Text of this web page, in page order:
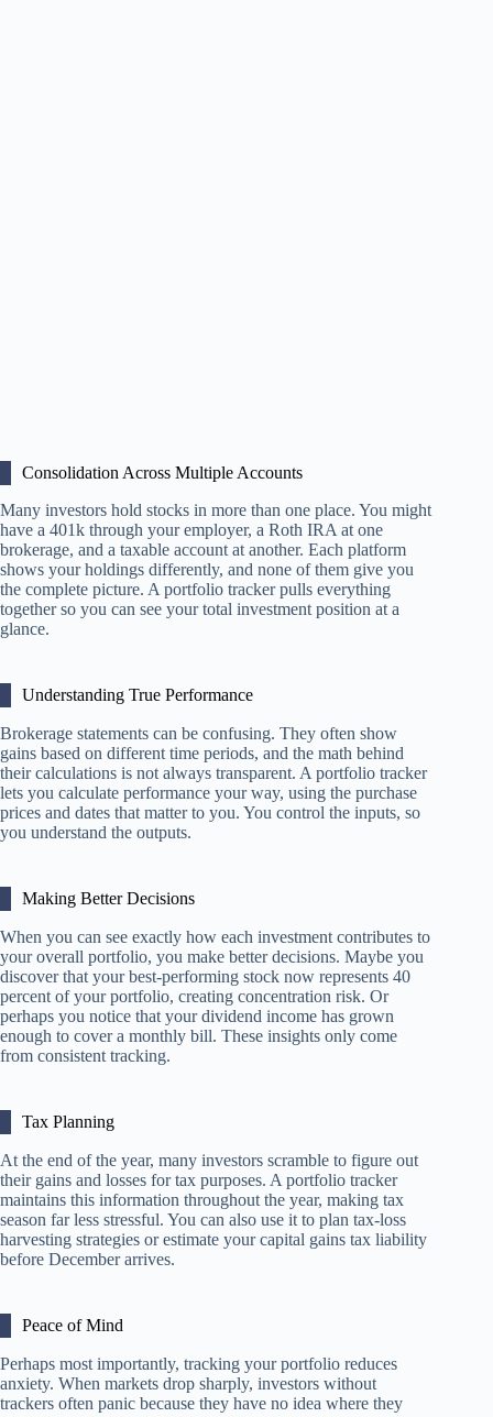
Consolidation Across Multiple Accounts
Many investors hold stocks in more than one place. You might
have a 401k through your employer, a Roth IRA at one
brokerage, and a taxable account at another. Each platform
shows your holdings differently, and none of them give you
the complete picture. A portfolio tracker pulls everything
together so you can see your total investment position at a
glance.
Understanding True Performance
Brokerage statements can be confusing. They often show
gains based on different time periods, and the math behind
their calculations is not always transparent. A portfolio tracker
lets you calculate performance your way, using the purchase
prices and dates that matter to you. You control the inputs, so
you understand the outputs.
Making Better Decisions
When you can see exactly how each investment contributes to
your overall portfolio, you make better decisions. Maybe you
discover that your best-performing stock now represents 40
percent of your portfolio, creating concentration risk. Or
perhaps you notice that your dividend income has grown
enough to cover a monthly bill. These insights only come
from consistent tracking.
Tax Planning
At the end of the year, many investors scramble to figure out
their gains and losses for tax purposes. A portfolio tracker
maintains this information throughout the year, making tax
season far less stressful. You can also use it to plan tax-loss
harvesting strategies or estimate your capital gains tax liability
before December arrives.
Peace of Mind
Perhaps most importantly, tracking your portfolio reduces
anxiety. When markets drop sharply, investors without
trackers often panic because they have no idea where they